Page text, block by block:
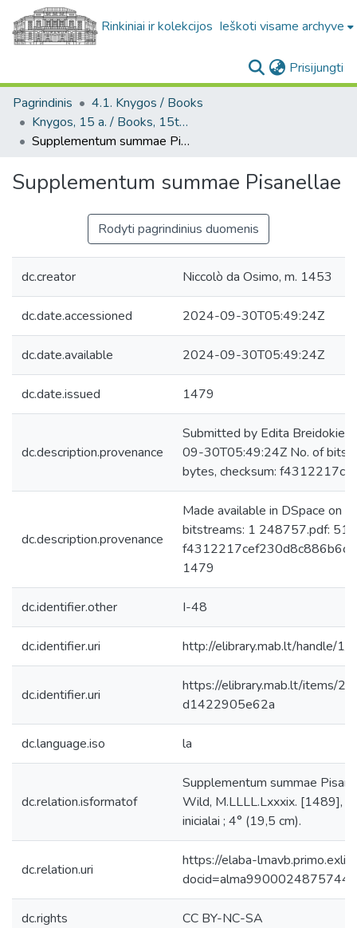
Rinkiniai ir kolekcijos Ieškoti visame archyve
Prisijungti
Pagrindinis
4.1. Knygos / Books
Knygos, 15 a. / Books, 15th century
Supplementum summae Pisanellae
Supplementum summae Pisanellae
Rodyti pagrindinius duomenis
dc.creator Niccolò da Osimo, m. 1453
dc.date.accessioned 2024-09-30T05:49:24Z
dc.date.available 2024-09-30T05:49:24Z
dc.date.issued 1479
dc.description.provenance
Submitted by Edita
09-30T05:49:24Z No. of
bytes, checksum:
dc.description.provenance
Made available in DSpace on
bitstreams: 1 248757.pdf:
1479
dc.identifier.other I-48
dc.identifier.uri http://elibrary.mab.lt/handle/1/
dc.identifier.uri
https://elibrary.mab.lt/items/
d1422905e62a
dc.language.iso la
dc.relation.isformatof
Supplementum summae
Wild, M.LLLL.Lxxxix. [1489],
inicialai ; 4° (19,5 cm).
dc.relation.uri
https://elaba-
dc.rights CC BY-NC-SA